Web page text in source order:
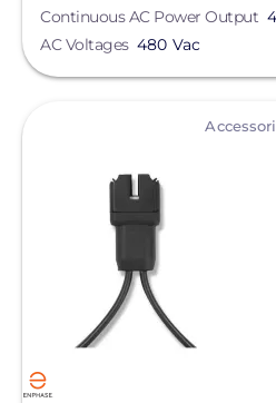
Continuous AC Power Output
AC Voltages 480 Vac